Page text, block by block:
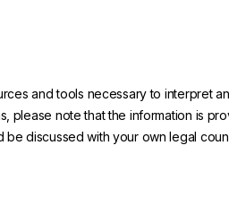
and tools necessary to interpret
note that the information is
discussed with your own legal